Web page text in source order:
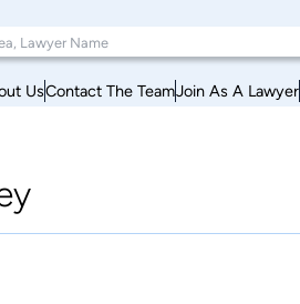
UsContact The TeamJoin As A Lawyer